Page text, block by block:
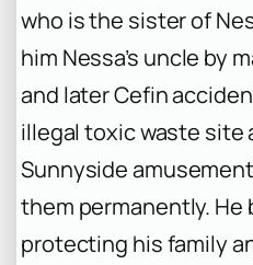
who is the sister of
him Nessa’s uncle by
and later Cefin
illegal toxic waste site
Sunnyside
them permanently. He
protecting his family